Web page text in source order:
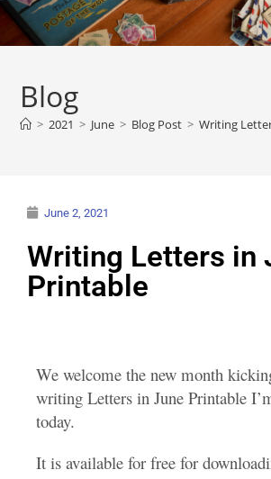
Blog
> 2021 > June > Blog Post > Writing
June 2, 2021
Writing Letters in
Printable
We welcome the new month
writing Letters in June Printable
today.
It is available for free for